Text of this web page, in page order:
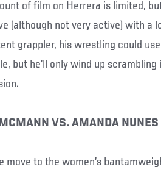
of film on Herrera is limited,
(although not very active) with a
grappler, his wrestling could
but he’ll only wind up
VS. AMANDA NUNES
move to the women’s